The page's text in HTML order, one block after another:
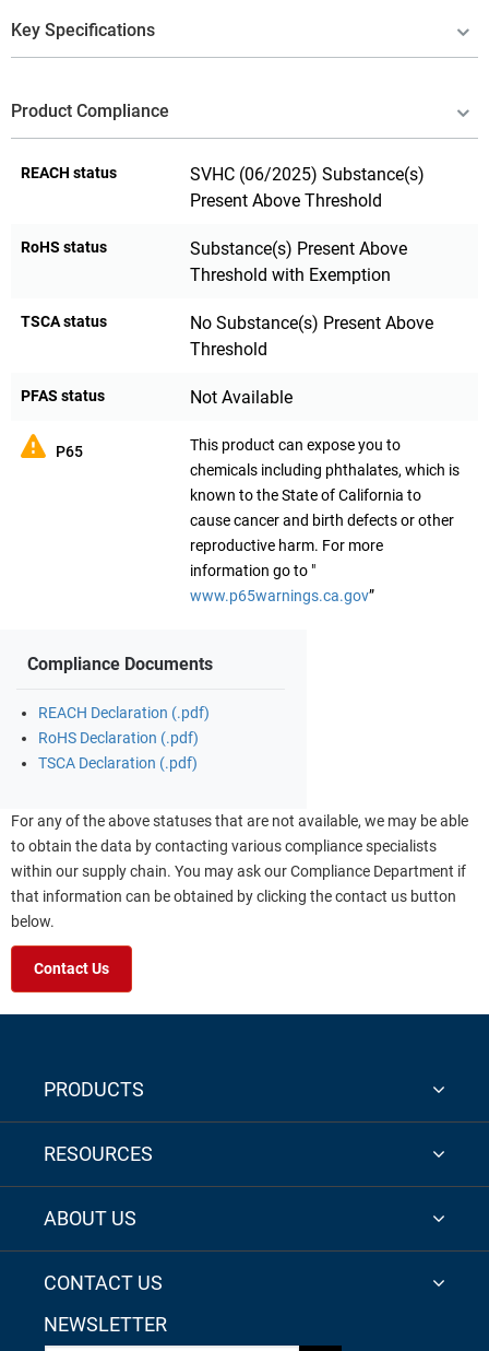
Key Specifications
Product Compliance
REACH status
SVHC (06/2025) Substance(s)
Present Above Threshold
RoHS status
Substance(s) Present Above
Threshold with Exemption
TSCA status
No Substance(s) Present Above
Threshold
PFAS status Not Available
P65
This product can expose you to
chemicals including phthalates, which is
known to the State of California to
cause cancer and birth defects or other
reproductive harm. For more
information go to "
www.p65warnings.ca.gov”
Compliance Documents
REACH Declaration (.pdf)
RoHS Declaration (.pdf)
TSCA Declaration (.pdf)
For any of the above statuses that are not available, we may be able
to obtain the data by contacting various compliance specialists
within our supply chain. You may ask our Compliance Department if
that information can be obtained by clicking the contact us button
below.
Contact Us
PRODUCTS
RESOURCES
ABOUT US
CONTACT US
NEWSLETTER